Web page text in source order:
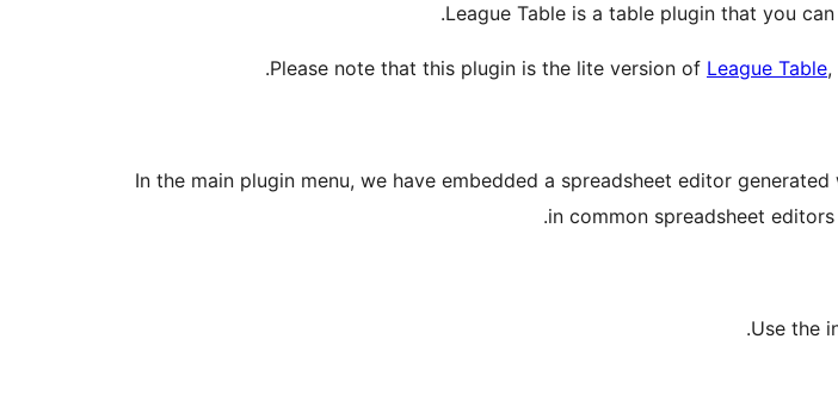
League Table is a table plugin that you
Please note that this plugin is the lite version of League Table,
In the main plugin menu, we have embedded a spreadsheet editor
in common spreadsheet
Use the